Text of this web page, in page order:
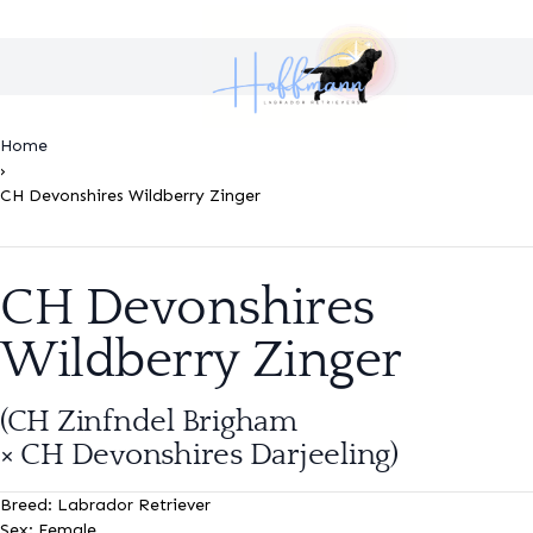
Home
›
CH Devonshires Wildberry Zinger
CH Devonshires
Wildberry Zinger
(CH Zinfndel Brigham
× CH Devonshires Darjeeling)
Breed: Labrador Retriever